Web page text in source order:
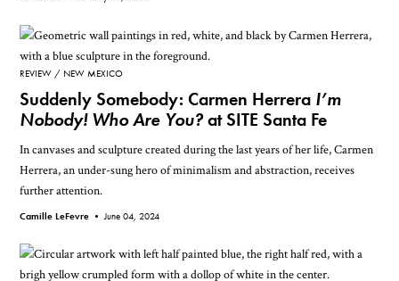
REVIEW NEW MEXICO
Suddenly Somebody: Carmen Herrera I’m
Nobody! Who Are You?at SITE Santa Fe
In canvases and sculpture created during the last years of her life, Carmen
Herrera, an under-sung hero of minimalism and abstraction, receives
further attention.
Camille LeFevre •June 04, 2024